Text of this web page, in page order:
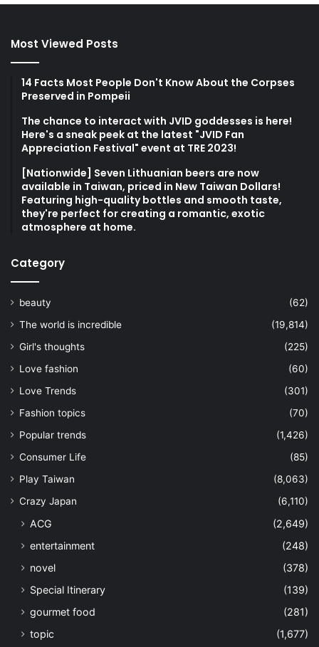
Most Viewed Posts
14 Facts Most People Don't Know About the Corpses
Preserved in Pompeii
The chance to interact with JVID goddesses is here!
Here's a sneak peek at the latest "JVID Fan
Appreciation Festival" event at TRE 2023!
[Nationwide] Seven Lithuanian beers are now
available in Taiwan, priced in New Taiwan Dollars!
Featuring high-quality bottles and smooth taste,
they're perfect for creating a romantic, exotic
atmosphere at home.
Category
beauty
(62)
The world is incredible
(19,814)
Girl's thoughts
(225)
Love fashion
(60)
Love Trends
(301)
Fashion topics
(70)
Popular trends
(1,426)
Consumer Life
(85)
Play Taiwan
(8,063)
Crazy Japan
(6,110)
ACG
(2,649)
entertainment
(248)
novel
(378)
Special Itinerary
(139)
gourmet food
(281)
topic
(1,677)